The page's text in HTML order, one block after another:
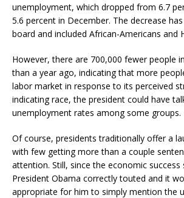
unemployment, which dropped from 6.7
5.6 percent in December. The decrease
board and included African-Americans and
However, there are 700,000 fewer people
than a year ago, indicating that more
labor market in response to its perceived
indicating race, the president could have
unemployment rates among some groups.
Of course, presidents traditionally offer a
with few getting more than a couple
attention. Still, since the economic
President Obama correctly touted and it
appropriate for him to simply mention the